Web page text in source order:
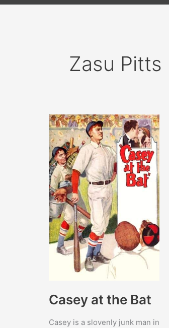
Zasu Pitts
Casey at the Bat
Casey is a slovenly junk man in